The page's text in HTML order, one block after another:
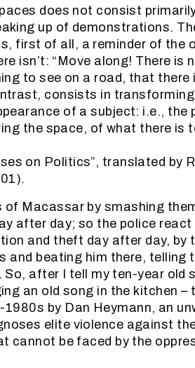
does not consist
up of demonstrations.
first of all, a reminder of the
isn’t: “Move along! There is
to see on a road, that there
consists in
of a subject: i.e., the
the space, of what there is
on Politics”, translated by
Macassar by smashing
after day; so the police react
and theft day after day, by
and beating him there, telling
So, after I tell my ten-year old
an old song in the kitchen –
1980s by Dan Heymann, an
elite violence against
cannot be faced by the